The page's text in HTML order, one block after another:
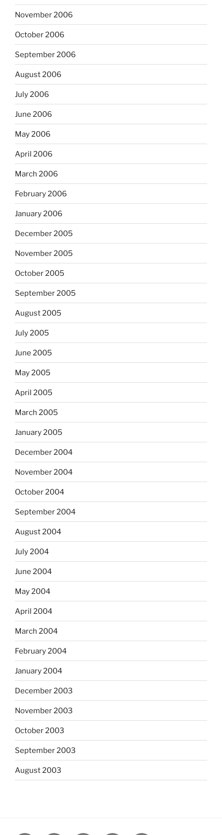
November 2006
October 2006
September 2006
August 2006
July 2006
June 2006
May 2006
April 2006
March 2006
February 2006
January 2006
December 2005
November 2005
October 2005
September 2005
August 2005
July 2005
June 2005
May 2005
April 2005
March 2005
January 2005
December 2004
November 2004
October 2004
September 2004
August 2004
July 2004
June 2004
May 2004
April 2004
March 2004
February 2004
January 2004
December 2003
November 2003
October 2003
September 2003
August 2003